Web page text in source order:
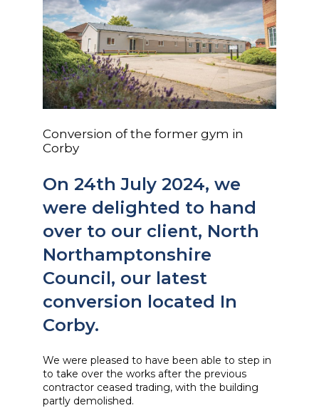
Conversion of the former gym in
Corby
On 24th July 2024, we
were delighted to hand
over to our client, North
Northamptonshire
Council, our latest
conversion located In
Corby.
We were pleased to have been able to step in
to take over the works after the previous
contractor ceased trading, with the building
partly demolished.